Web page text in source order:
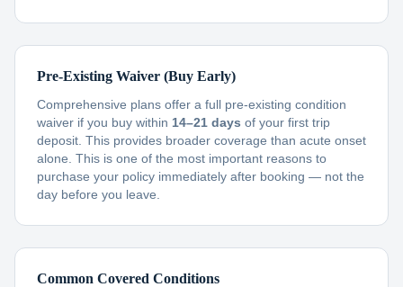
Pre-Existing Waiver (Buy Early)
Comprehensive plans offer a full pre-existing condition
waiver if you buy within 14–21 days of your first trip
deposit. This provides broader coverage than acute onset
alone. This is one of the most important reasons to
purchase your policy immediately after booking — not the
day before you leave.
Common Covered Conditions